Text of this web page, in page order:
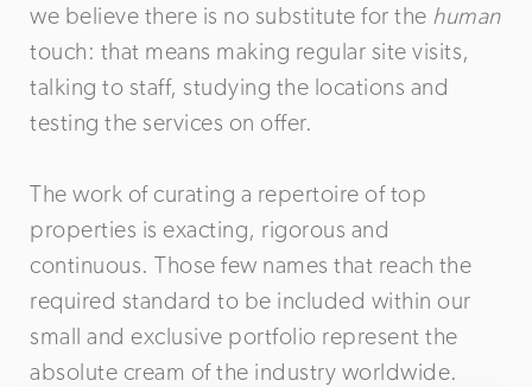
we believe there is no substitute for the human
touch: that means making regular site visits,
talking to staff, studying the locations and
testing the services on offer.
The work of curating a repertoire of top
properties is exacting, rigorous and
continuous. Those few names that reach the
required standard to be included within our
small and exclusive portfolio represent the
absolute cream of the industry worldwide.